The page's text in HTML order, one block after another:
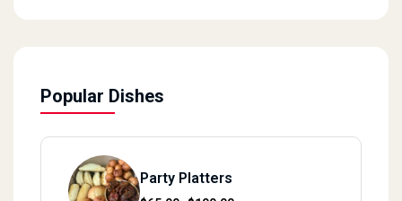
Popular Dishes
Party Platters